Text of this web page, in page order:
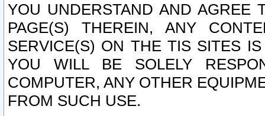
YOU UNDERSTAND AND AGREE
PAGE(S) THEREIN, ANY
SERVICE(S) ON THE TIS SITES
YOU WILL BE SOLELY
COMPUTER, ANY OTHER
FROM SUCH USE.